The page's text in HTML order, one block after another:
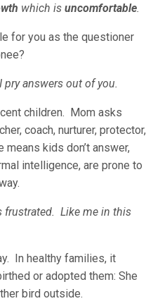
which is uncomfortable.
for you as the questioner
answers out of you.
children. Mom asks
coach, nurturer, protector,
kids don’t answer,
intelligence, are prone to
frustrated. Like me in this
In healthy families, it
or adopted them: She
bird outside.